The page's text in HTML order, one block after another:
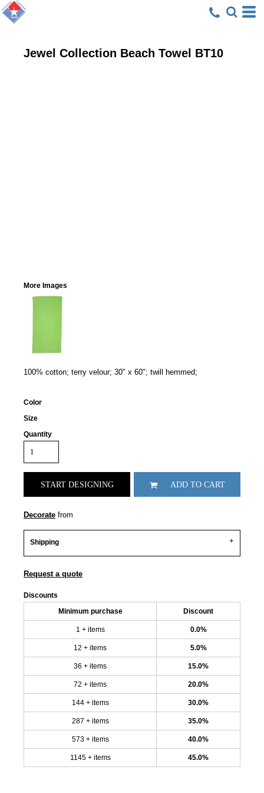
Jewel Collection Beach Towel BT10
More Images
100% cotton; terry velour; 30" x 60"; twill hemmed;
Color
Size
Quantity
START DESIGNING ADD TO CART
Decorate from
Shipping
Request a quote
Discounts
Minimum purchase Discount
1 + items 0.0%
12 + items 5.0%
36 + items 15.0%
72 + items 20.0%
144 + items 30.0%
287 + items 35.0%
573 + items 40.0%
1145 + items 45.0%